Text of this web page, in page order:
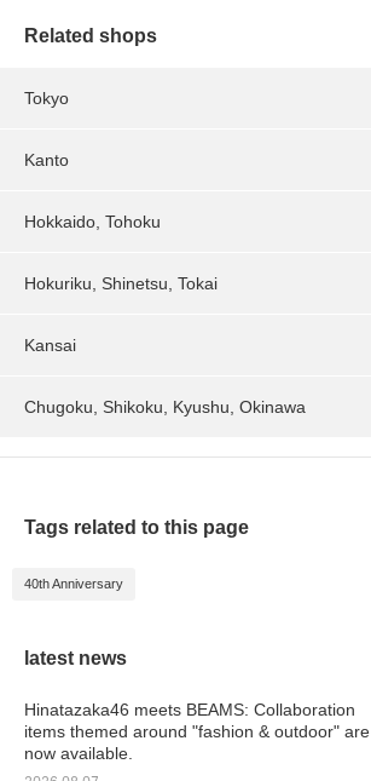
Related shops
Tokyo
Kanto
Hokkaido, Tohoku
Hokuriku, Shinetsu, Tokai
Kansai
Chugoku, Shikoku, Kyushu, Okinawa
Tags related to this page
40th Anniversary
latest news
Hinatazaka46 meets BEAMS: Collaboration
items themed around "fashion & outdoor" are
now available.